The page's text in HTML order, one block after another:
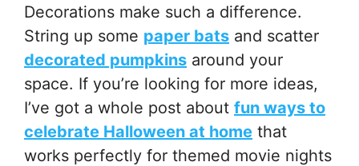
Decorations make such a difference.
String up some paper bats and scatter
decorated pumpkins around your
space. If you’re looking for more ideas,
I’ve got a whole post about fun ways to
celebrate Halloween at home that
works perfectly for themed movie nights